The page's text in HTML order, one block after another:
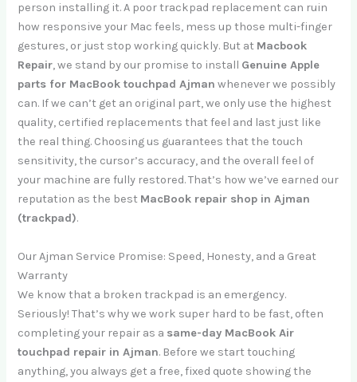
person installing it. A poor trackpad replacement can ruin
how responsive your Mac feels, mess up those multi-finger
gestures, or just stop working quickly. But at Macbook
Repair, we stand by our promise to install Genuine Apple
parts for MacBook touchpad Ajman whenever we possibly
can. If we can’t get an original part, we only use the highest
quality, certified replacements that feel and last just like
the real thing. Choosing us guarantees that the touch
sensitivity, the cursor’s accuracy, and the overall feel of
your machine are fully restored. That’s how we’ve earned our
reputation as the best MacBook repair shop in Ajman
(trackpad).
Our Ajman Service Promise: Speed, Honesty, and a Great
Warranty
We know that a broken trackpad is an emergency.
Seriously! That’s why we work super hard to be fast, often
completing your repair as a same-day MacBook Air
touchpad repair in Ajman. Before we start touching
anything, you always get a free, fixed quote showing the